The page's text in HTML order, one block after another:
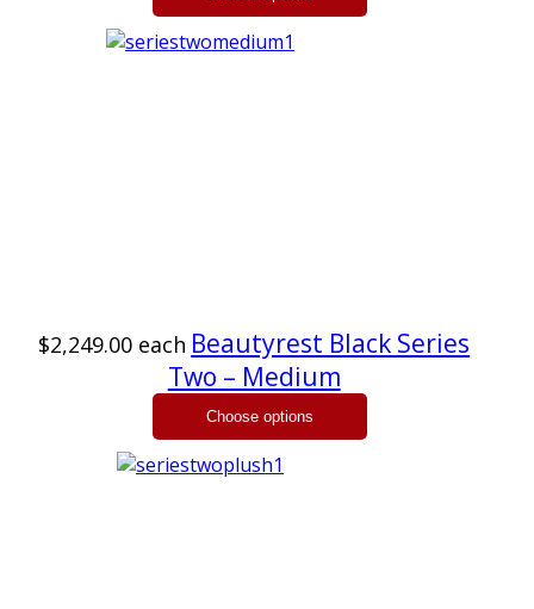
$2,249.00 each Beautyrest Black Series
Two – Medium